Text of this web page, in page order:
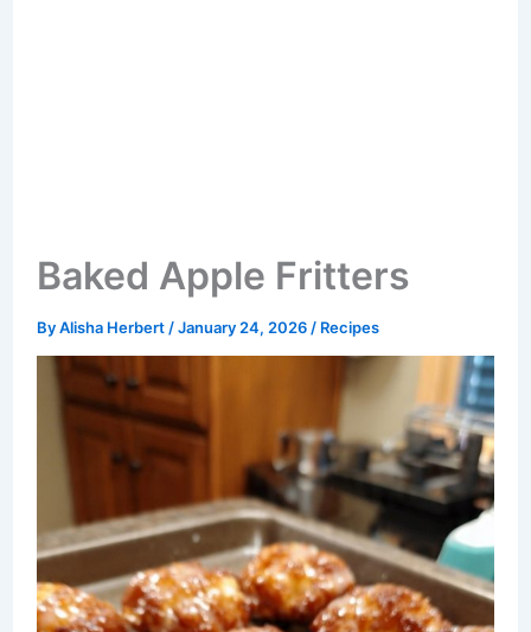
Baked Apple Fritters
ByAlisha Herbert /January 24, 2026 / Recipes